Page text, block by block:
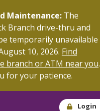
Maintenance: The
Branch drive-thru and
temporarily unavailable
10, 2026. Find
branch or ATM near you.
for your patience.
Login